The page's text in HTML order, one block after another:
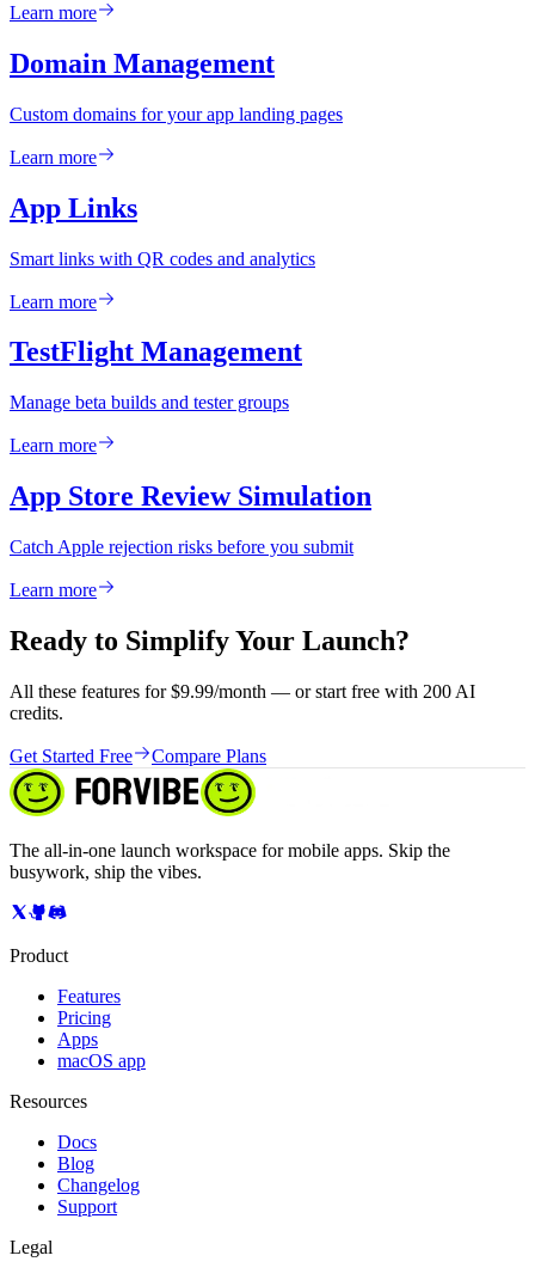
Learn more
Domain Management
Custom domains for your app landing pages
Learn more
App Links
Smart links with QR codes and analytics
Learn more
TestFlight Management
Manage beta builds and tester groups
Learn more
App Store Review Simulation
Catch Apple rejection risks before you submit
Learn more
Ready to Simplify Your Launch?
All these features for $9.99/month — or start free with 200 AI
credits.
Get Started Free Compare Plans
The all-in-one launch workspace for mobile apps. Skip the
busywork, ship the vibes.
Product
Features
Pricing
Apps
macOS app
Resources
Docs
Blog
Changelog
Support
Legal